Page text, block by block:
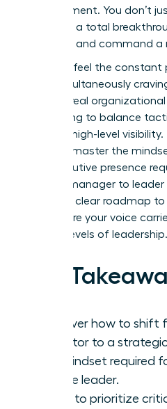
management. You don’t
You need a total
authority and command a
You likely feel the constant
while simultaneously
leads to real organizational
exhausting to balance
need for high-level
help you master the
and executive presence
woman manager to leader
explore a clear roadmap
and ensure your voice
highest levels of leadership.
Key
Discover how to shift
executor to a
the mindset required
female leader.
Learn to prioritize